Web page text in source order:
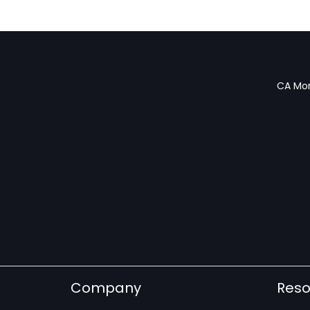
CA
Company